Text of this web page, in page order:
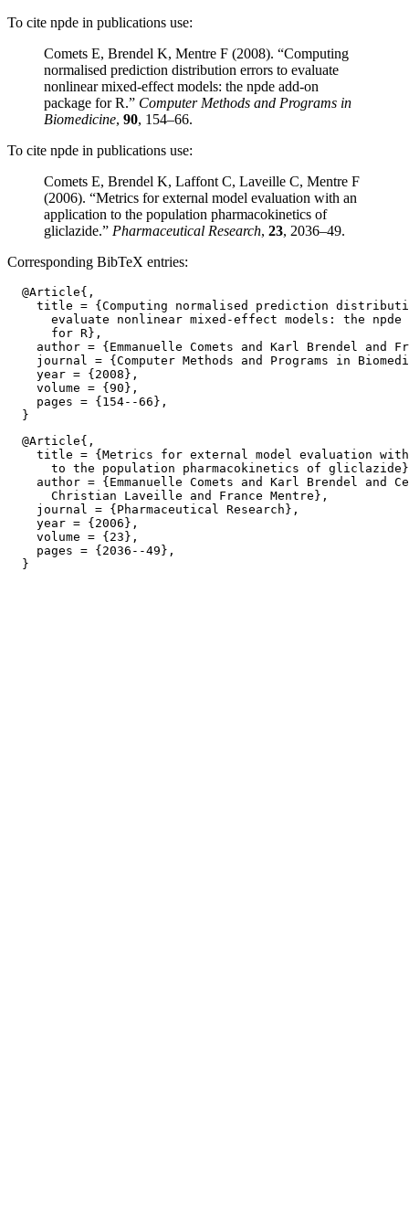
To cite npde in publications use:
Comets E, Brendel K, Mentre F (2008). “Computing
normalised prediction distribution errors to evaluate
nonlinear mixed-effect models: the npde add-on
package for R.” Computer Methods and Programs in
Biomedicine, 90, 154–66.
To cite npde in publications use:
Comets E, Brendel K, Laffont C, Laveille C, Mentre F
(2006). “Metrics for external model evaluation with an
application to the population pharmacokinetics of
gliclazide.” Pharmaceutical Research, 23, 2036–49.
Corresponding BibTeX entries:
  @Article{,
title = {Computing normalised prediction
evaluate nonlinear mixed-effect models: the npde
      for R},
author = {Emmanuelle Comets and Karl Brendel and
journal = {Computer Methods and Programs in
    year = {2008},
    volume = {90},
    pages = {154--66},
  @Article{,
title = {Metrics for external model evaluation
to the population pharmacokinetics of
author = {Emmanuelle Comets and Karl Brendel and
      Christian Laveille and France Mentre},
    journal = {Pharmaceutical Research},
    year = {2006},
    volume = {23},
    pages = {2036--49},